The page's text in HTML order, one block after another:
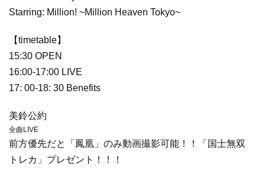
Starring: Million! ~Million Heaven Tokyo~
【timetable】
15:30 OPEN
16:00-17:00 LIVE
17: 00-18: 30 Benefits
美鈴公約
全曲LIVE
前方優先だと「鳳凰」のみ動画撮影可能！！「国士無双
トレカ」プレゼント！！！